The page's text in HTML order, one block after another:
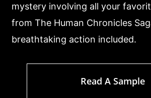
mystery involving all your
from The Human Chronicles
breathtaking action included.
Read A Sample